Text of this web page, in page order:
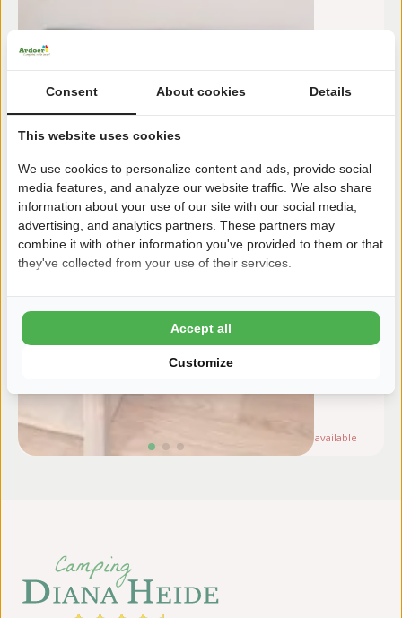
17
available
Consent About cookies Details
This website uses cookies
We use cookies to personalize content and ads, provide social
media features, and analyze our website traffic. We also share
information about your use of our site with our social media,
advertising, and analytics partners. These partners may
combine it with other information you've provided to them or that
they've collected from your use of their services.
Customize
Accept all